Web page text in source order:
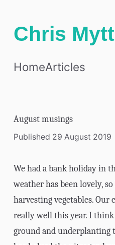
Chris
HomeArticles
August musings
Published 29 August 2019
We had a bank holiday in
weather has been lovely,
harvesting vegetables. Our
really well this year. I
ground and